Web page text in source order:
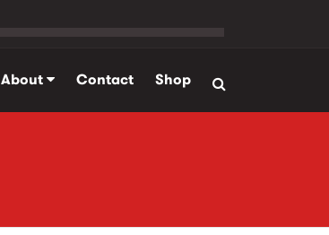
About Contact Shop